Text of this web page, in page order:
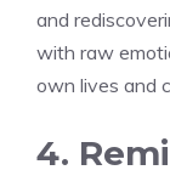
and
with raw
own lives and
4.